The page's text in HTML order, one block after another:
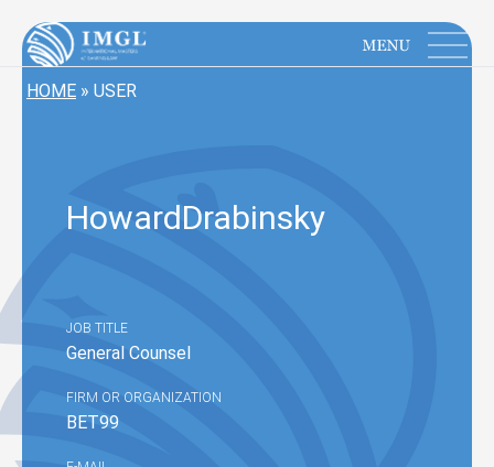
IMGL
Open main menu
HOME » USER
HowardDrabinsky
JOB TITLE
General Counsel
FIRM OR ORGANIZATION
BET99